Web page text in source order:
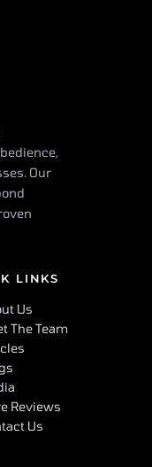
Our
LINKS
Us
The Team
Reviews
Us